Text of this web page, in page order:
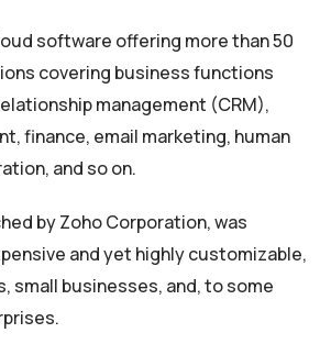
software offering more than 50
covering business functions
management (CRM),
finance, email marketing, human
and so on.
by Zoho Corporation, was
and yet highly customizable,
small businesses, and, to some